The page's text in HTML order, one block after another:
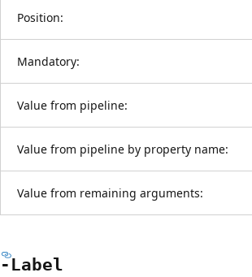
Position:
Mandatory:
Value from pipeline:
Value from pipeline by property name:
Value from remaining arguments:
-Label